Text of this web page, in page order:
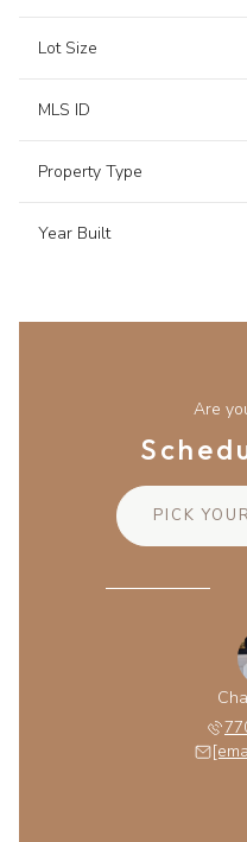
Lot Size
MLS ID
Property Type
Year Built
Are
PICK